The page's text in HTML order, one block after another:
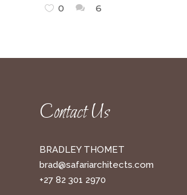
0
6
Contact Us
BRADLEY THOMET
brad@safariarchitects.com
+27 82 301 2970